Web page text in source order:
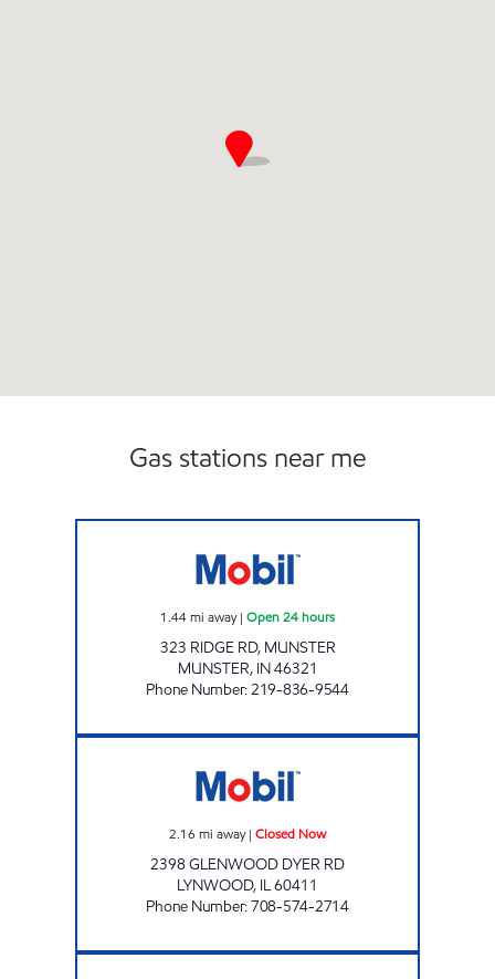
Gas stations near me
1.44mi away| Open 24 hours
323 RIDGE RD, MUNSTER
MUNSTER, IN46321
Phone Number:219-836-9544
2.16 mi away| Closed Now
2398 GLENWOOD DYER RD
LYNWOOD, IL60411
Phone Number:708-574-2714